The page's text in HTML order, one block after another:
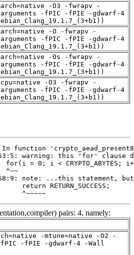
-O3 -fwrapv -
arguments -fPIC -fPIE -gdwarf-4
-O -fwrapv -
arguments -fPIC -fPIE -gdwarf-4
-Os -fwrapv -
arguments -fPIC -fPIE -gdwarf-4
-O3 -fwrapv -
arguments -fPIC -fPIE -gdwarf-4
^~~~~~
pairs: 4, namely:
-mtune=native -O2 -
-fPIE -gdwarf-4 -Wall